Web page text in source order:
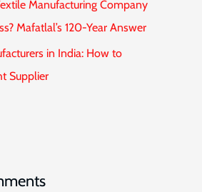
Manufacturing Company
Mafatlal’s 120-Year Answer
in India: How to
Supplier